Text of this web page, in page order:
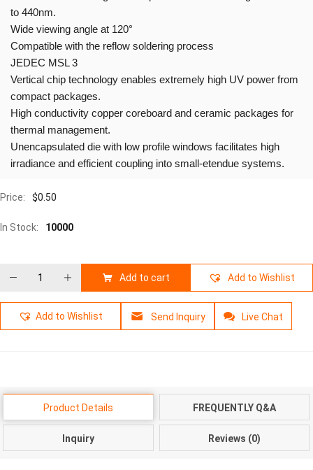
to 440nm.
Wide viewing angle at 120°
Compatible with the reflow soldering process
JEDEC MSL 3
Vertical chip technology enables extremely high UV power from
compact packages.
High conductivity copper coreboard and ceramic packages for
thermal management.
Unencapsulated die with low profile windows facilitates high
irradiance and efficient coupling into small-etendue systems.
Price: $0.50
In Stock: 10000
Add to cart Add to Wishlist
Add to Wishlist Send Inquiry Live Chat
Product Details FREQUENTLY Q&A
Inquiry Reviews (0)